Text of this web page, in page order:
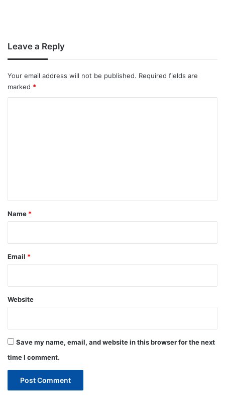
Leave a Reply
Your email address will not be published. Required fields are
marked *
*
Name *
Email *
Website
Save my name, email, and website in this browser for the next
time I comment.